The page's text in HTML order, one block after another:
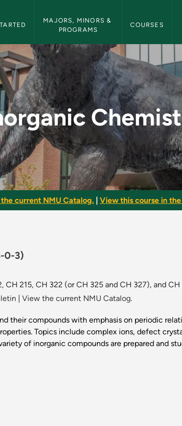
MAJORS, MINORS &
PROGRAMS
COURSES
Bulletin
current NMU Catalog. View this course in
0-3)
CH 215, CH 322 (or CH 325 and CH 327), and CH
View the current NMU Catalog.
their compounds with emphasis on periodic
Topics include complex ions, defect
of inorganic compounds are prepared and